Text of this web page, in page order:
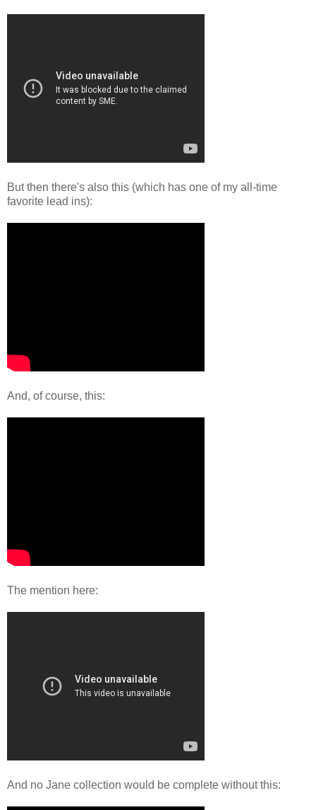
But then there's also this (which has one of my all-time
favorite lead ins):
And, of course, this:
The mention here:
And no Jane collection would be complete without this: